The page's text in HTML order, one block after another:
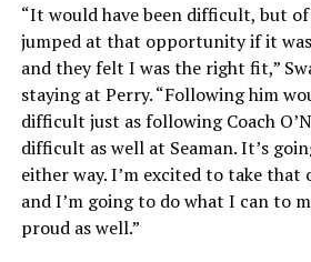
“It would have been difficult, but
jumped at that opportunity if it
and they felt I was the right fit,”
staying at Perry. “Following him
difficult just as following Coach
difficult as well at Seaman. It’s
either way. I’m excited to take that
and I’m going to do what I can to
proud as well.”